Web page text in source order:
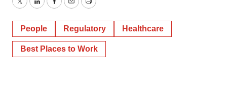
TwitterLinkedInFacebook
EmailPrint
People Regulatory Healthcare
Best Places to Work